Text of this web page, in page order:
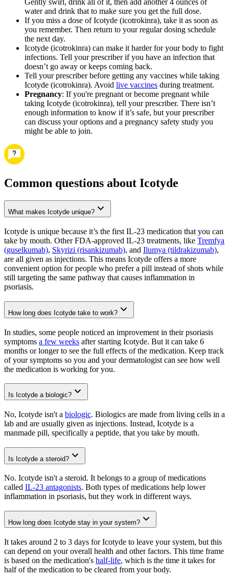
water and drink that to make sure you get the full dose.
If you miss a dose of Icotyde (icotrokinra), take it as soon as
you remember. Then return to your regular dosing schedule
the next day.
Icotyde (icotrokinra) can make it harder for your body to fight
infections. Tell your prescriber if you have an infection that
doesn’t go away or keeps coming back.
Tell your prescriber before getting any vaccines while taking
Icotyde (icotrokinra). Avoid live vaccines during treatment.
Pregnancy: If you're pregnant or become pregnant while
taking Icotyde (icotrokinra), tell your prescriber. There isn’t
enough information to know if it’s safe, but your prescriber
can discuss your options and a pregnancy safety study you
might be able to join.
Common questions about Icotyde
What makes Icotyde unique?
Icotyde is unique because it’s the first IL-23 medication that you can
take by mouth. Other FDA-approved IL-23 treatments, like Tremfya
(guselkumab), Skyrizi (risankizumab), and Ilumya (tildrakizumab),
are all given as injections. This means Icotyde offers a more
convenient option for people who prefer a pill instead of shots while
still targeting the same pathway that causes inflammation in
psoriasis.
How long does Icotyde take to work?
In studies, some people noticed an improvement in their psoriasis
symptoms a few weeks after starting Icotyde. But it can take 6
months or longer to see the full effects of the medication. Keep track
of your symptoms so you and your dermatologist can see how well
the medication is working for you.
Is Icotyde a biologic?
No, Icotyde isn't a biologic. Biologics are made from living cells in a
lab and are usually given as injections. Instead, Icotyde is a
manmade pill, specifically a peptide, that you take by mouth.
Is Icotyde a steroid?
No. Icotyde isn't a steroid. It belongs to a group of medications
called IL-23 antagonists. Both types of medications help lower
inflammation in psoriasis, but they work in different ways.
How long does Icotyde stay in your system?
It takes around 2 to 3 days for Icotyde to leave your system, but this
can depend on your overall health and other factors. This time frame
is based on the medication's half-life, which is the time it takes for
half of the medication to be cleared from your body.